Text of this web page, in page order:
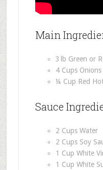
Main
3 lb Green or
4 Cups Onions
¼ Cup Red
Sauce
2 Cups Water
2 Cups Soy
1 Cup White
1 Cup White